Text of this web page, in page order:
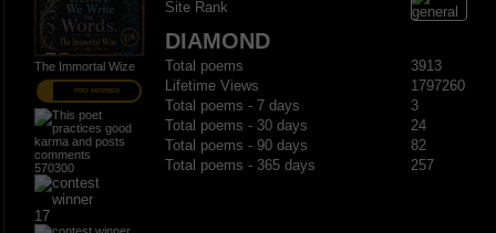
The Immortal Wize
PRO MEMBER
570300
17
Site Rank
DIAMOND
Total poems
3913
Lifetime Views
1797260
Total poems - 7 days
3
Total poems - 30 days
24
Total poems - 90 days
82
Total poems - 365 days
257